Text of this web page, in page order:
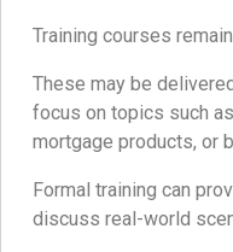
Training courses
These may be
focus on topics such
mortgage products, or
Formal training can
discuss real-world